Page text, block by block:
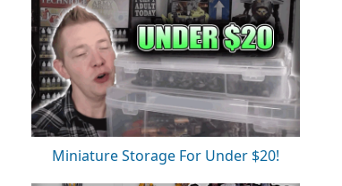
Miniature Storage For Under $20!